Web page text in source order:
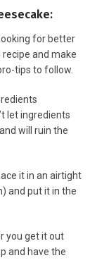
for better
and make
tips to follow.
let ingredients
will ruin the
it in an airtight
and put it in the
you get it out
and have the